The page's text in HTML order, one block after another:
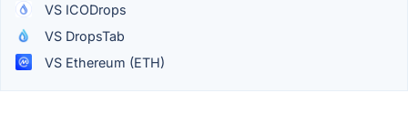
VS ICODrops
VS DropsTab
VS Ethereum (ETH)